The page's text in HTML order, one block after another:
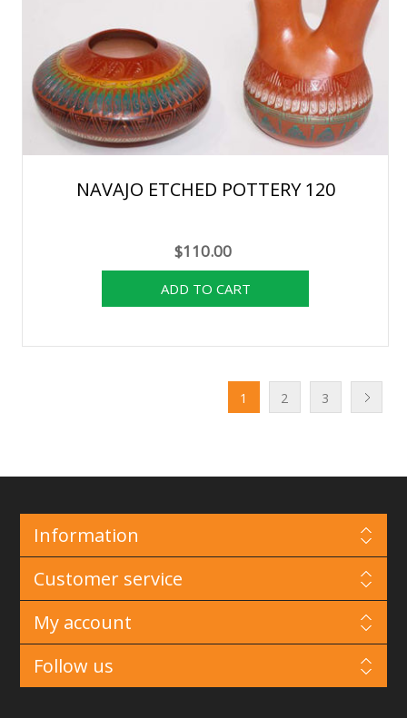
NAVAJO ETCHED POTTERY 120
$110.00
1 2 3
Information
Customer service
My account
Follow us